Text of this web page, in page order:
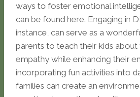
ways to foster emotional
can be found here. Engaging in
instance, can serve as a
parents to teach their kids
empathy while enhancing their
incorporating fun activities into
families can create an